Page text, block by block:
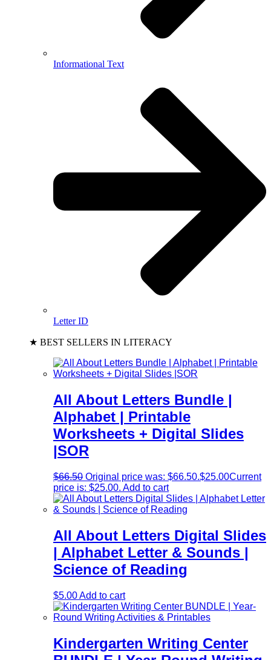
Informational Text
Letter ID
★ BEST SELLERS IN LITERACY
All About Letters Bundle |
Alphabet | Printable
Worksheets + Digital Slides
|SOR
$66.50 Original price was: $66.50.$25.00Current
price is: $25.00. Add to cart
All About Letters Digital Slides
| Alphabet Letter & Sounds |
Science of Reading
$5.00Add to cart
Kindergarten Writing Center